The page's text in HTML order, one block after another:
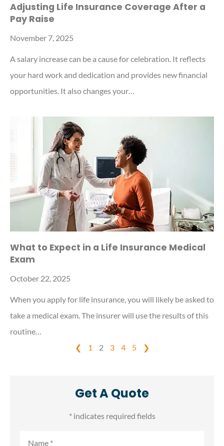
Adjusting Life Insurance Coverage After a
Pay Raise
November 7, 2025
A salary increase can be a cause for celebration. It reflects
your hard work and dedication and provides new financial
opportunities. It also changes your…
What to Expect in a Life Insurance Medical
Exam
October 22, 2025
When you apply for life insurance, you will likely be asked to
take a medical exam. The insurer will use the results of this
routine…
❮
1 2 3 4 5 ❯
Get A Quote
* indicates required fields